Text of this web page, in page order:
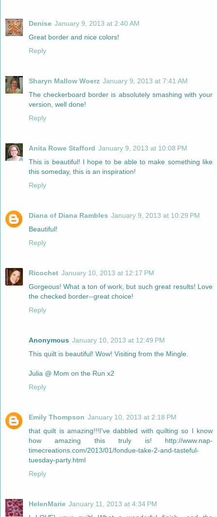
Denise January 9, 2013 at 2:40 AM
Great border and nice colors!
Reply
Sharyn Mallow Woerz January 9, 2013 at 7:41 AM
The checkerboard border is absolutely smashing with your
version, well done!
Reply
Anita Rowe Stafford January 9, 2013 at 10:08 PM
This is beautiful! I hope to be able to make something like
this someday, this is an inspiration!
Reply
Diana of Diana Rambles January 9, 2013 at 10:29 PM
Beautiful!
Reply
Ricochet January 10, 2013 at 12:17 PM
Gorgeous! What a ton of work, but such great results! Love
the checked border--great choice!
Reply
Anonymous January 10, 2013 at 12:49 PM
This quilt is beautiful! Wow! Visiting from the Mingle.
Julia @ Mom on the Run x2
Reply
Emily Thompson January 10, 2013 at 2:18 PM
that quilt is amazing!!!I've dabbled with quilting so I know
how amazing this truly is! http://www.nap-
timecreations.com/2013/01/fondue-take-2-and-tasteful-
tuesday-party.html
Reply
HelenMarie January 11, 2013 at 4:34 PM